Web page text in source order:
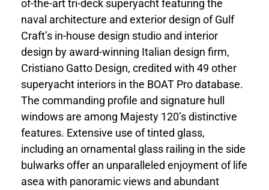
of-the-art tri-deck superyacht featuring the
naval architecture and exterior design of Gulf
Craft’s in-house design studio and interior
design by award-winning Italian design firm,
Cristiano Gatto Design, credited with 49 other
superyacht interiors in the BOAT Pro database.
The commanding profile and signature hull
windows are among Majesty 120’s distinctive
features. Extensive use of tinted glass,
including an ornamental glass railing in the side
bulwarks offer an unparalleled enjoyment of life
asea with panoramic views and abundant